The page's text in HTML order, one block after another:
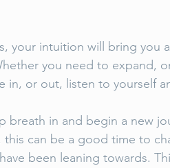
your intuition will bring you
you need to expand,
in, or out, listen to yourself
breath in and begin a new
can be a good time to
been leaning towards.